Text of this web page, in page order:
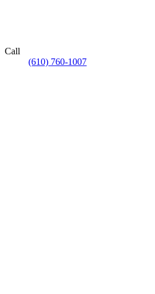
Call
(610) 760-1007